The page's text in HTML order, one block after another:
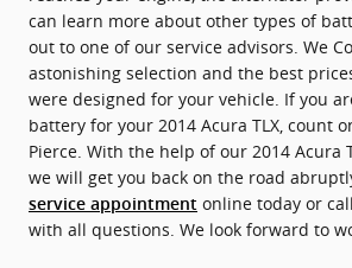
can learn more about other types of
out to one of our service advisors. We
astonishing selection and the best
were designed for your vehicle. If you
battery for your 2014 Acura TLX, count
Pierce. With the help of our 2014 Acura
we will get you back on the road
service appointment online today or
with all questions. We look forward to